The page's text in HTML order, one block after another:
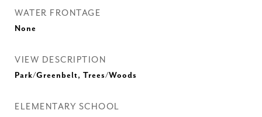
WATER FRONTAGE
None
VIEW DESCRIPTION
Park/Greenbelt, Trees/Woods
ELEMENTARY SCHOOL